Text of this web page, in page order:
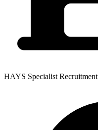
HAYS Specialist Recruitment